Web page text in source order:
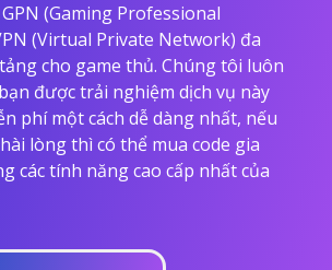
(Gaming Professional
(Virtual Private Network) đa
cho game thủ. Chúng tôi luôn
được trải nghiệm dịch vụ này
phí một cách dễ dàng nhất, nếu
lòng thì có thể mua code gia
các tính năng cao cấp nhất của